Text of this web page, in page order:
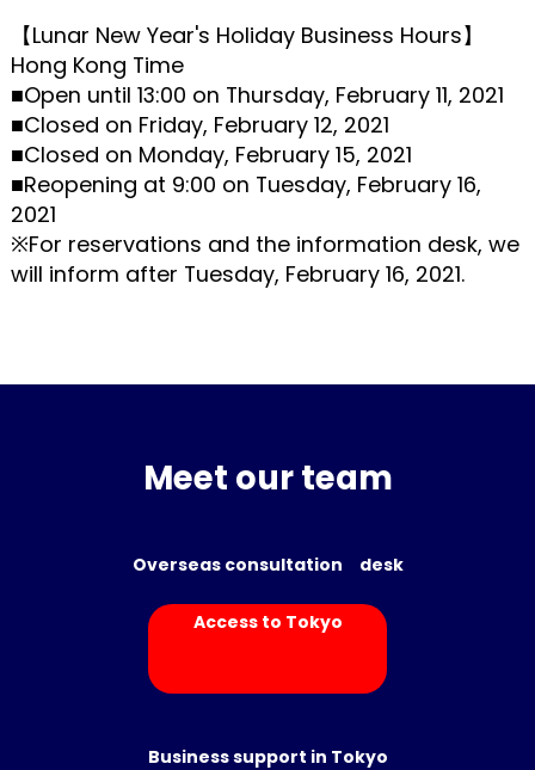
【Lunar New Year's Holiday Business Hours】
Hong Kong Time
■Open until 13:00 on Thursday, February 11, 2021
■Closed on Friday, February 12, 2021
■Closed on Monday, February 15, 2021
■Reopening at 9:00 on Tuesday, February 16,
2021
※For reservations and the information desk, we
will inform after Tuesday, February 16, 2021.
Meet our team
Overseas consultation desk
Access to Tokyo
Business support in Tokyo